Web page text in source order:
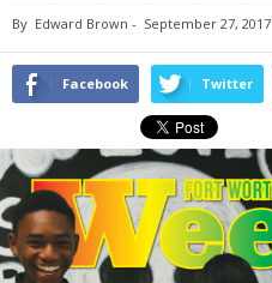
By Edward Brown - September 27, 2017
Facebook Twitter